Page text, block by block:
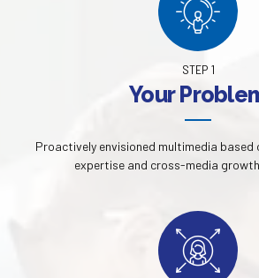
STEP 1
Your
Proactively envisioned multimedia
expertise and cross-media